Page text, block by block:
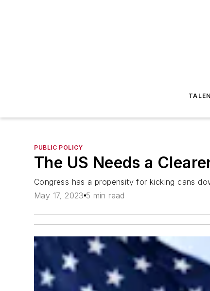
PUBLIC POLICY
The US Needs a
Congress has a propensity for kicking cans
May 17, 2023 5 min read